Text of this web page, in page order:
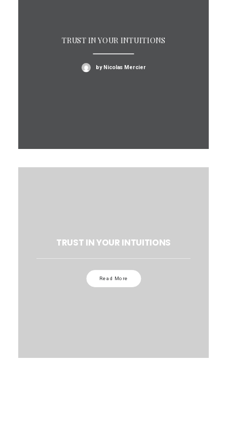
TRUST IN YOUR INTUITIONS
by Nicolas Mercier
TRUST IN YOUR INTUITIONS
Read More